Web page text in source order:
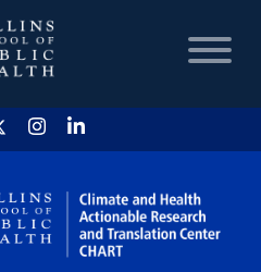
HOME
CHART